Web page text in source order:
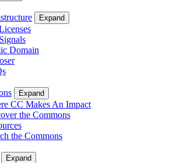
Expand
Domain
Expand
CC Makes An Impact
the Commons
the Commons
Expand